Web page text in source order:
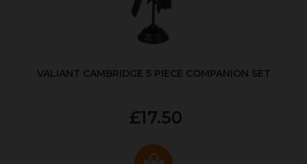
VALIANT CAMBRIDGE 5 PIECE COMPANION SET
£17.50